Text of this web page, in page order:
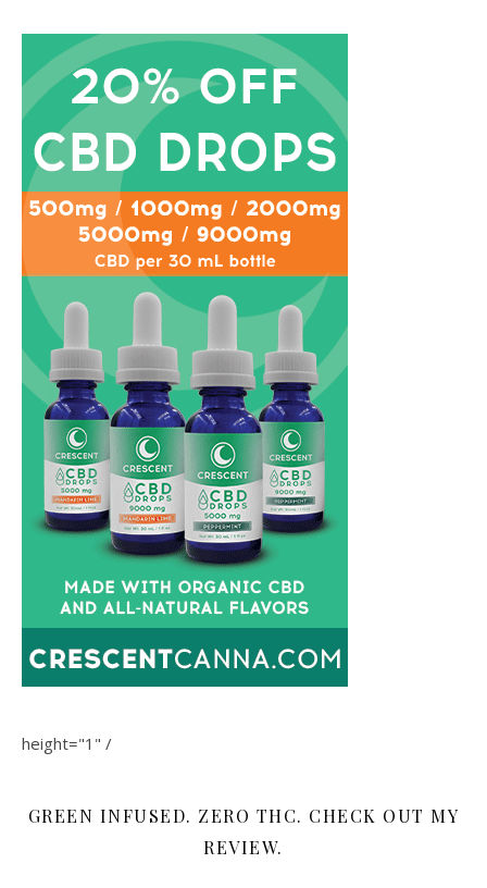
height="1" /
GREEN INFUSED. ZERO THC. CHECK OUT MY
REVIEW.